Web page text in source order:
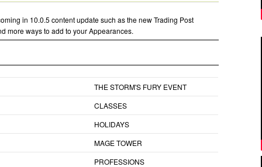
in 10.0.5 content update such as the new Trading Post
more ways to add to your Appearances.
THE STORM'S FURY EVENT
CLASSES
HOLIDAYS
MAGE TOWER
PROFESSIONS